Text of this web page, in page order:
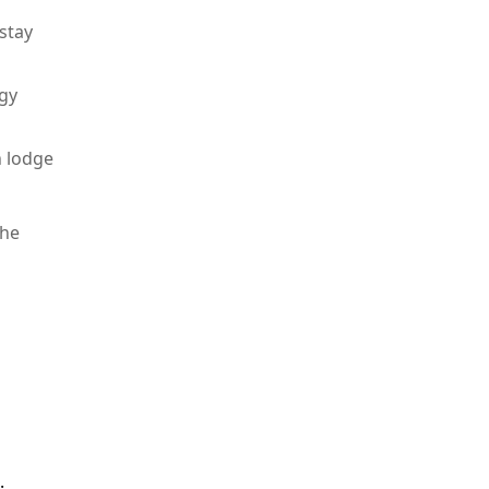
lodge